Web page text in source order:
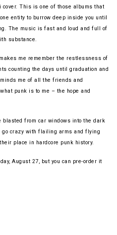
This is one of those albums that
entity to burrow deep inside you until
The music is fast and loud and full of
substance.
me remember the restlessness of
counting the days until graduation and
me of all the friends and
punk is to me – the hope and
from car windows into the dark
crazy with flailing arms and flying
place in hardcore punk history.
August 27, but you can pre-order it